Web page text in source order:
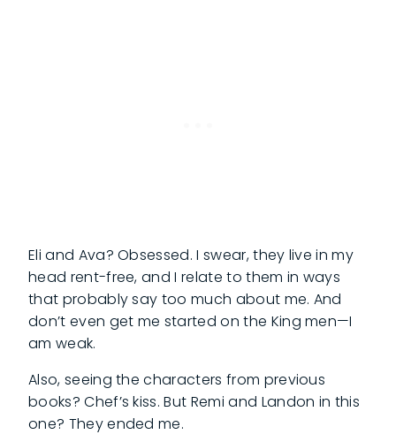
Eli and Ava? Obsessed. I swear, they live in my
head rent-free, and I relate to them in ways
that probably say too much about me. And
don’t even get me started on the King men—I
am weak.
Also, seeing the characters from previous
books? Chef’s kiss. But Remi and Landon in this
one? They ended me.